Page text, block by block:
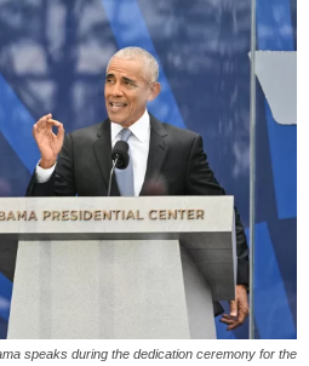
speaks during the dedication ceremony for the